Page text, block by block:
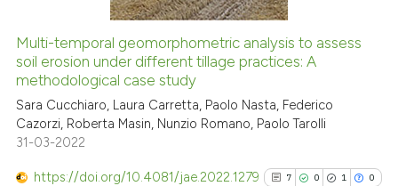
citation was made.
See how this article has been
Scite shows how a scientific
context of the citation, a
Multi-temporal geomorphometric analysis to assess
soil erosion under different tillage practices: A
methodological case study
Sara Cucchiaro, Laura Carretta, Paolo Nasta, Federico
Cazorzi, Roberta Masin, Nunzio Romano, Paolo Tarolli
31-03-2022
https://doi.org/10.4081/jae.2022.1279 7 0 1 0